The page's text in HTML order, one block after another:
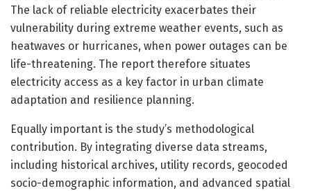
The lack of reliable electricity exacerbates their
vulnerability during extreme weather events, such as
heatwaves or hurricanes, when power outages can be
life-threatening. The report therefore situates
electricity access as a key factor in urban climate
adaptation and resilience planning.
Equally important is the study’s methodological
contribution. By integrating diverse data streams,
including historical archives, utility records, geocoded
socio-demographic information, and advanced spatial